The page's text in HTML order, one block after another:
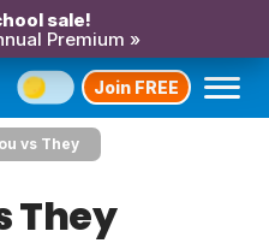
sale!
Premium »
Join FREE
vs They
They